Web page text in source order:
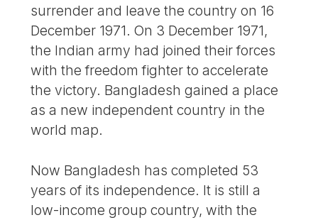
surrender and leave the country on 16
December 1971. On 3 December 1971,
the Indian army had joined their forces
with the freedom fighter to accelerate
the victory. Bangladesh gained a place
as a new independent country in the
world map.
Now Bangladesh has completed 53
years of its independence. It is still a
low-income group country, with the